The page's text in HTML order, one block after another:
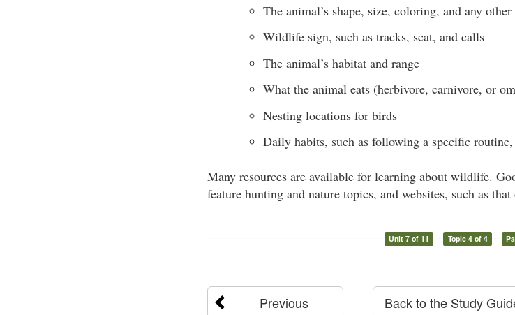
The animal’s shape, size, coloring, and any
Wildlife sign, such as tracks, scat, and calls
The animal’s habitat and range
What the animal eats (herbivore, carnivore, or
Nesting locations for birds
Daily habits, such as following a specific
Many resources are available for learning about wildlife.
feature hunting and nature topics, and websites, such as
Unit 7 of 11 Topic 4 of 4
Previous Back to the Study